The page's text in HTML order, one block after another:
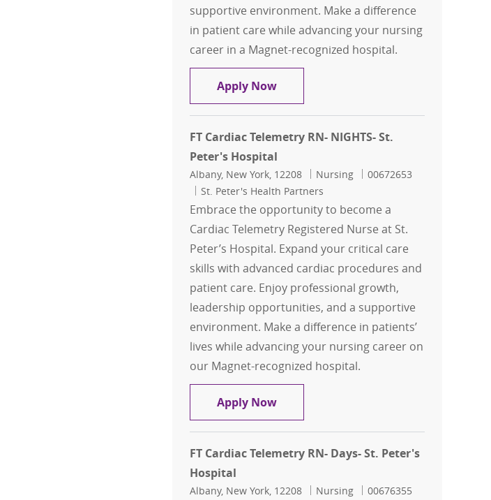
supportive environment. Make a difference
in patient care while advancing your nursing
career in a Magnet-recognized hospital.
Apply NowFT Cardiac Telemetry RN- Days- St.
FT Cardiac Telemetry RN- NIGHTS- St.
Peter's Hospital
Location
Albany, New York, 12208 Category
Nursing Job Id
00672653
St. Peter's Health Partners
Embrace the opportunity to become a
Cardiac Telemetry Registered Nurse at St.
Peter’s Hospital. Expand your critical care
skills with advanced cardiac procedures and
patient care. Enjoy professional growth,
leadership opportunities, and a supportive
environment. Make a difference in patients’
lives while advancing your nursing career on
our Magnet-recognized hospital.
Apply NowFT Cardiac Telemetry RN- NIGHTS- St.
FT Cardiac Telemetry RN- Days- St. Peter's
Hospital
Location
Albany, New York, 12208 Category
Nursing Job Id
00676355